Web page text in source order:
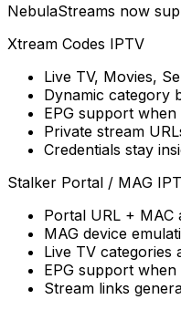
NebulaStreams now
Xtream Codes IPTV
Live TV, Movies,
Dynamic category
EPG support when
Private stream
Credentials stay
Stalker Portal / MAG
Portal URL + MAC
MAG device
Live TV categories
EPG support when
Stream links